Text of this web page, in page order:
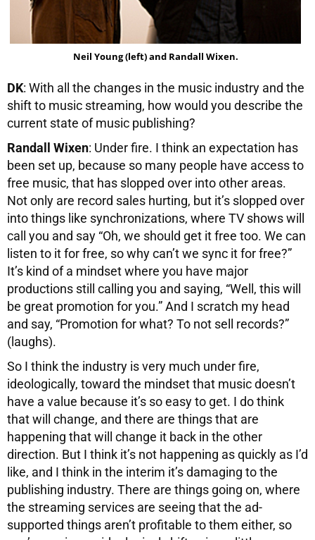
Neil Young (left) and Randall Wixen.
DK: With all the changes in the music industry and the
shift to music streaming, how would you describe the
current state of music publishing?
Randall Wixen: Under fire. I think an expectation has
been set up, because so many people have access to
free music, that has slopped over into other areas.
Not only are record sales hurting, but it’s slopped over
into things like synchronizations, where TV shows will
call you and say “Oh, we should get it free too. We can
listen to it for free, so why can’t we sync it for free?”
It’s kind of a mindset where you have major
productions still calling you and saying, “Well, this will
be great promotion for you.” And I scratch my head
and say, “Promotion for what? To not sell records?”
(laughs).
So I think the industry is very much under fire,
ideologically, toward the mindset that music doesn’t
have a value because it’s so easy to get. I do think
that will change, and there are things that are
happening that will change it back in the other
direction. But I think it’s not happening as quickly as I’d
like, and I think in the interim it’s damaging to the
publishing industry. There are things going on, where
the streaming services are seeing that the ad-
supported things aren’t profitable to them either, so